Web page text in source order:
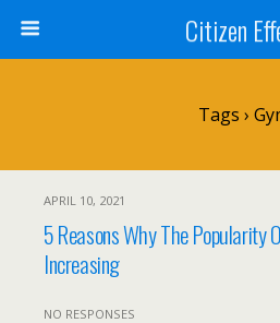
Citizen
Tags ›
APRIL 10, 2021
5 Reasons Why The Popularity
Increasing
NO RESPONSES